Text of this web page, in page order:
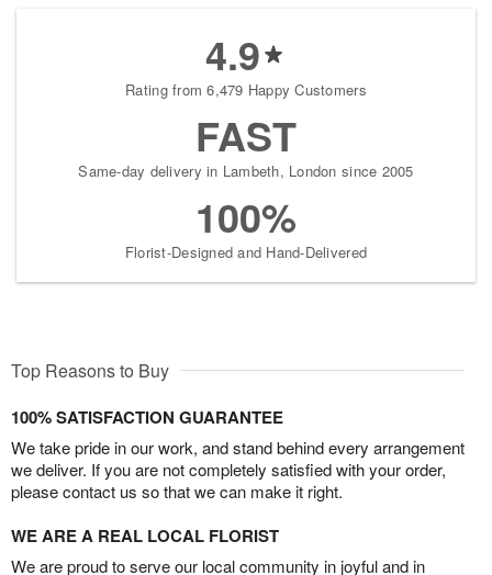
4.9
Rating from 6,479 Happy Customers
FAST
Same-day delivery in Lambeth, London since 2005
100%
Florist-Designed and Hand-Delivered
Top Reasons to Buy
100% SATISFACTION GUARANTEE
We take pride in our work, and stand behind every arrangement
we deliver. If you are not completely satisfied with your order,
please contact us so that we can make it right.
WE ARE A REAL LOCAL FLORIST
We are proud to serve our local community in joyful and in